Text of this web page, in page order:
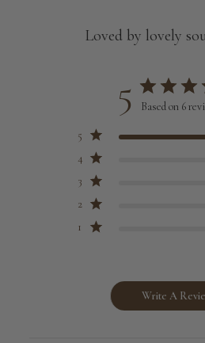
Loved by lovely
5 Based on 6
5
4
3
2
1
Write A